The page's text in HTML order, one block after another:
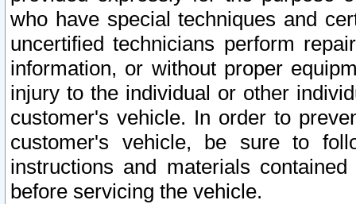
who have special techniques and
uncertified technicians perform
information, or without proper
injury to the individual or other
customer's vehicle. In order to
customer's vehicle, be sure to
instructions and materials
before servicing the vehicle.